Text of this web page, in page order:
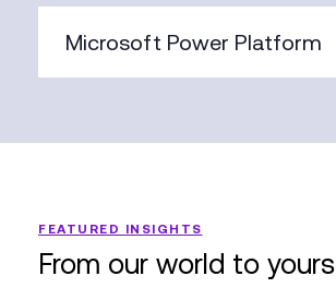
Microsoft Power Platform
FEATURED INSIGHTS
From our world to yours